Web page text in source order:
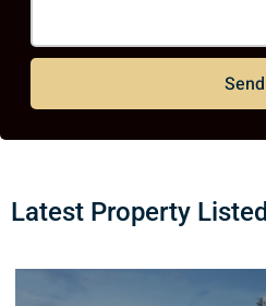
Send
Latest Property Listed